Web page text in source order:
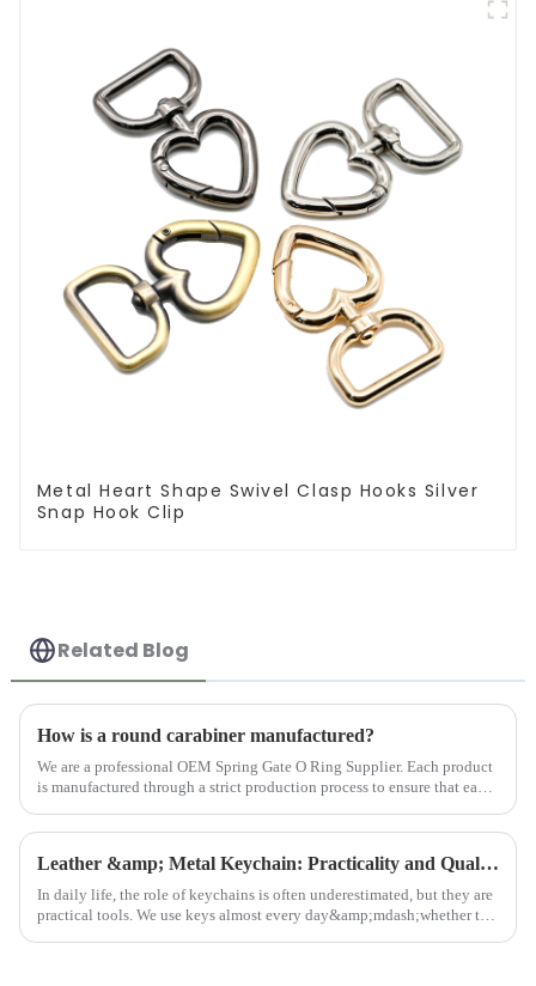
Metal Heart Shape Swivel Clasp Hooks Silver
Snap Hook Clip
Related Blog
How is a round carabiner manufactured?
We are a professional OEM Spring Gate O Ring Supplier. Each product
is manufactured through a strict production process to ensure that each
Leather &amp; Metal Keychain: Practicality and Quality Combined
In daily life, the role of keychains is often underestimated, but they are
practical tools. We use keys almost every day&amp;mdash;whether to